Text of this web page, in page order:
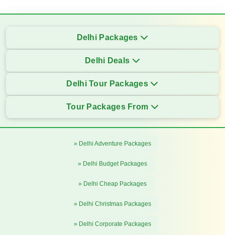
Delhi Packages
Delhi Deals
Delhi Tour Packages
Tour Packages From
» Delhi Adventure Packages
» Delhi Budget Packages
» Delhi Cheap Packages
» Delhi Christmas Packages
» Delhi Corporate Packages